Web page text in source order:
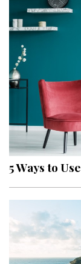
5 Ways to